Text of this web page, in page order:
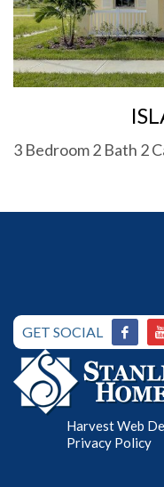
3 Bedroom 2 Bath 2
GET SOCIAL
Harvest Web
Privacy Policy